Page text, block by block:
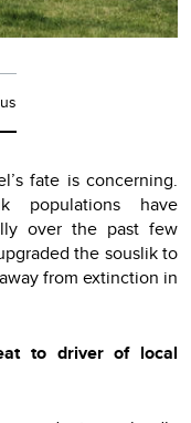
fate is concerning.
populations have
over the past few
the souslik to
from extinction in
to driver of local